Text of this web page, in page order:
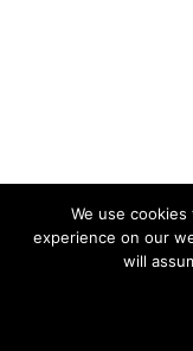
We use
experience on our
will